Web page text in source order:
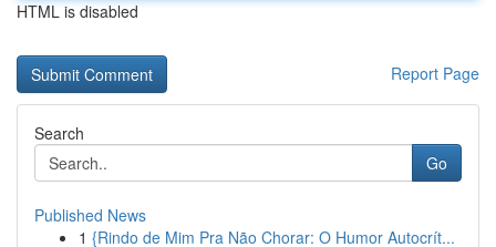
HTML is disabled
Report Page
Search
Go
Published News
1 {Rindo de Mim Pra Não Chorar: O Humor Autocrít...